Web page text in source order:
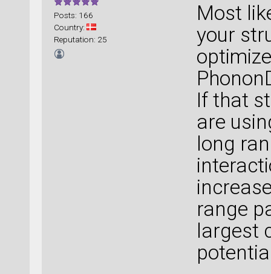
Posts: 166
Country:
Reputation: 25
Most
your
If that
are
long
range
largest